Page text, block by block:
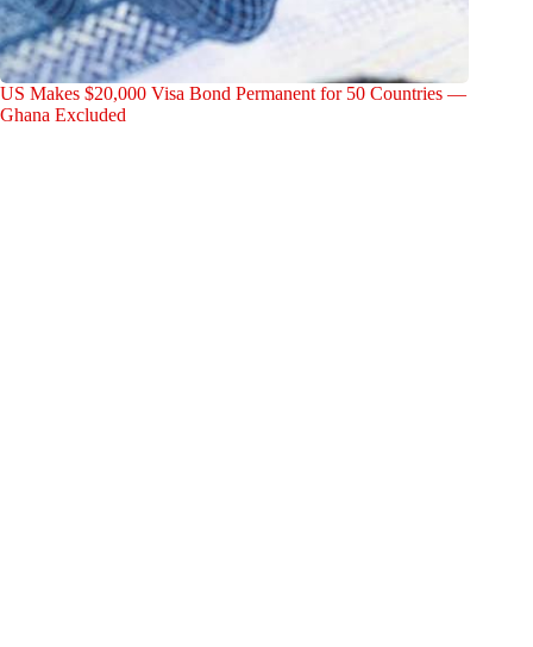
US Makes $20,000 Visa Bond Permanent for 50 Countries —
Ghana Excluded